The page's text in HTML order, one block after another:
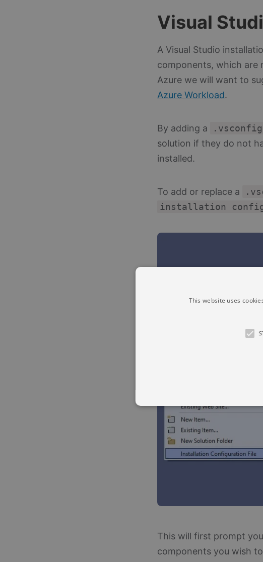
Visual
A Visual Studio
components, which are
Azure we will want to
Azure Workload.
By adding a .vsconfig
solution if they do not
installed.
To add or replace a
installation
This will first prompt
components you wish
This website uses
Strictly necessary cookies allow core
without strictly necessary cookies.
Name
Provider /
__cf_bm
Cloudflare Inc.
Provider / Domain
Provider /